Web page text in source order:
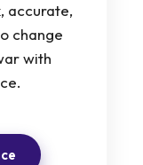
accurate,
change
with